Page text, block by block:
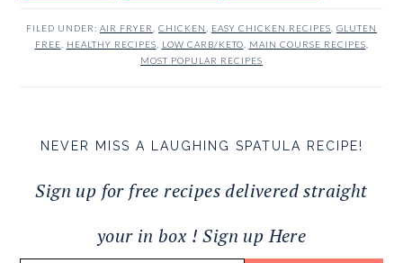
FILED UNDER: AIR FRYER CHICKEN EASY CHICKEN RECIPES GLUTEN
FREE
HEALTHY RECIPES LOW CARB/KETO MAIN COURSE RECIPES
MOST POPULAR RECIPES
NEVER MISS A LAUGHING SPATULA RECIPE!
Sign up for free recipes delivered straight
your in box ! Sign up Here